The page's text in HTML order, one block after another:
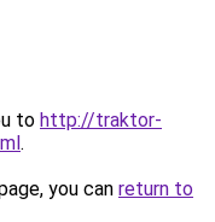
to http://traktor-
.
you can return to